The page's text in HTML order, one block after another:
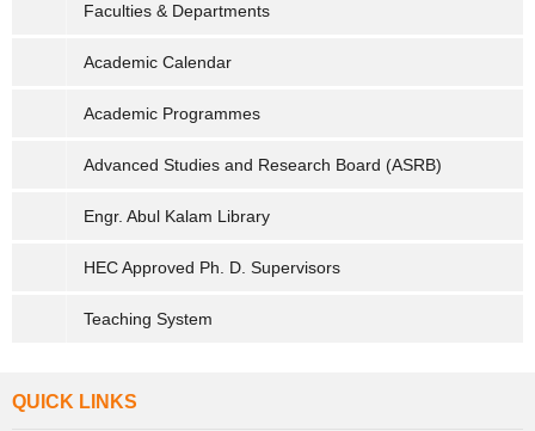
Faculties & Departments
Academic Calendar
Academic Programmes
Advanced Studies and Research Board (ASRB)
Engr. Abul Kalam Library
HEC Approved Ph. D. Supervisors
Teaching System
QUICK LINKS